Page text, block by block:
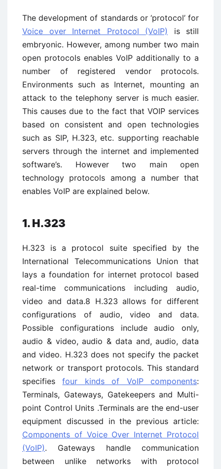
The development of standards or ‘protocol’ for
Voice over Internet Protocol (VoIP) is still
embryonic. However, among number two main
open protocols enables VoIP additionally to a
number of registered vendor protocols.
Environments such as Internet, mounting an
attack to the telephony server is much easier.
This causes due to the fact that VOIP services
based on consistent and open technologies
such as SIP, H.323, etc. supporting reachable
servers through the internet and implemented
software’s. However two main open
technology protocols among a number that
enables VoIP are explained below.
1. H.323
H.323 is a protocol suite specified by the
International Telecommunications Union that
lays a foundation for internet protocol based
real-time communications including audio,
video and data.8 H.323 allows for different
configurations of audio, video and data.
Possible configurations include audio only,
audio & video, audio & data and, audio, data
and video. H.323 does not specify the packet
network or transport protocols. This standard
specifiesfour kinds of VoIP components:
Terminals, Gateways, Gatekeepers and Multi-
point Control Units .Terminals are the end-user
equipment discussed in the previous article:
Components of Voice Over Internet Protocol
(VoIP). Gateways handle communication
between unlike networks with protocol